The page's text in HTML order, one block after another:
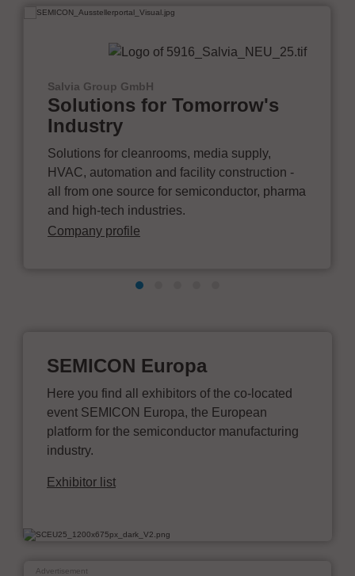
Salvia Group GmbH
Solutions for Tomorrow's
Industry
Solutions for cleanrooms, media supply,
HVAC, automation and facility construction -
all from one source for semiconductor, pharma
and high-tech industries.
Company profile
SEMICON Europa
Here you find all exhibitors of the co-located
event SEMICON Europa, the European
platform for the semiconductor manufacturing
industry.
Exhibitor list
Advertisement